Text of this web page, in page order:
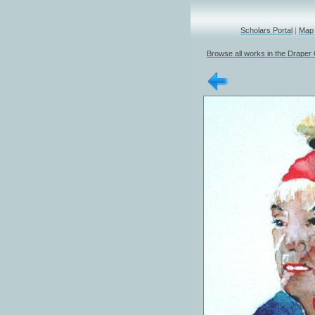
Scholars Portal | Map
Browse all works in the Draper